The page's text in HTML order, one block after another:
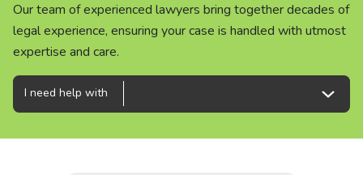
Our team of experienced lawyers bring together decades of
legal experience, ensuring your case is handled with utmost
expertise and care.
Our team of experienced lawyers bring together decades of
legal experience, ensuring your case is handled with utmost
expertise and care.
Our team of experienced lawyers bring together decades of
legal experience, ensuring your case is handled with utmost
expertise and care.
I need help with